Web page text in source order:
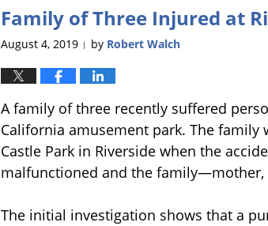
5:00
pm
Family of Three Injured at
August 4, 2019 | by Robert Walch
A family of three recently suffered
California amusement park. The
Castle Park in Riverside when the
malfunctioned and the
The initial investigation shows that a